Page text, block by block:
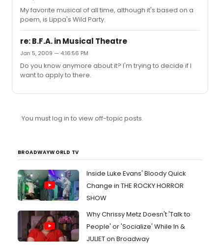
My favorite musical of all time, although it's based on a
poem, is Lippa's Wild Party.
re: B.F.A. in Musical Theatre
Jan 5, 2009 — 4:16:56 PM
Do you know anymore about it? I'm trying to decide if I
want to apply to there.
You must log in to view off-topic posts.
BROADWAYWORLD TV
Inside Luke Evans' Bloody Quick
Change in THE ROCKY HORROR
SHOW
Why Chrissy Metz Doesn't 'Talk to
People' or 'Socialize' While In &
JULIET on Broadway